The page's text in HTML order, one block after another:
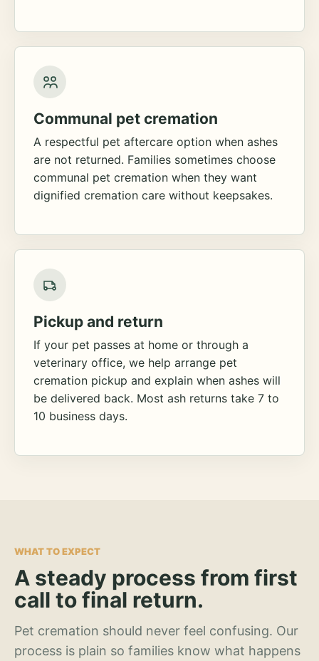
Communal pet cremation
A respectful pet aftercare option when ashes
are not returned. Families sometimes choose
communal pet cremation when they want
dignified cremation care without keepsakes.
Pickup and return
If your pet passes at home or through a
veterinary office, we help arrange pet
cremation pickup and explain when ashes will
be delivered back. Most ash returns take 7 to
10 business days.
WHAT TO EXPECT
A steady process from first
call to final return.
Pet cremation should never feel confusing. Our
process is plain so families know what happens